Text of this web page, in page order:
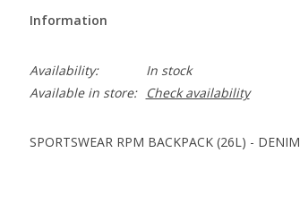
Information
Availability:
In stock
Available in store:
Check availability
SPORTSWEAR RPM BACKPACK (26L) - DENIM